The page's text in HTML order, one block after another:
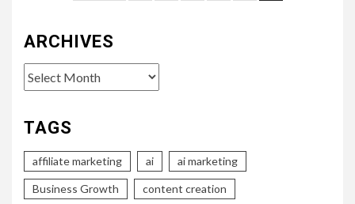
ARCHIVES
Archives
TAGS
affiliate marketing ai ai marketing
Business Growth content creation